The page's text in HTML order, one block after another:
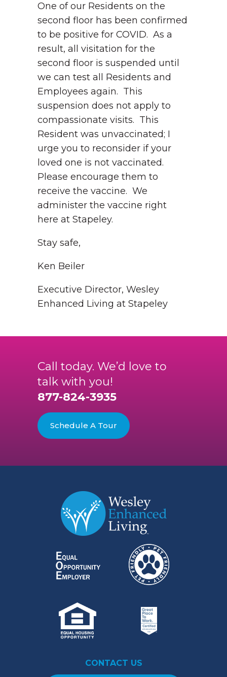
One of our Residents on the
second floor has been confirmed
to be positive for COVID. As a
result, all visitation for the
second floor is suspended until
we can test all Residents and
Employees again. This
suspension does not apply to
compassionate visits. This
Resident was unvaccinated; I
urge you to reconsider if your
loved one is not vaccinated.
Please encourage them to
receive the vaccine. We
administer the vaccine right
here at Stapeley.
Stay safe,
Ken Beiler
Executive Director, Wesley
Enhanced Living at Stapeley
Call today. We’d love to
talk with you!
877-824-3935
Schedule A Tour
CONTACT US